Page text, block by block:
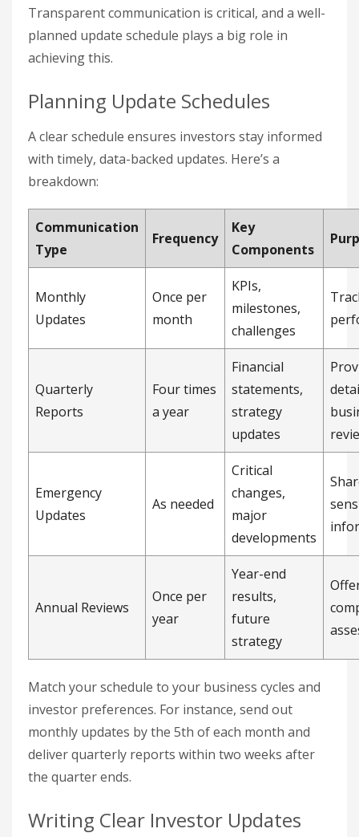
Transparent communication is critical, and a well-
planned update schedule plays a big role in
achieving this.
Planning Update Schedules
A clear schedule ensures investors stay informed
with timely, data-backed updates. Here’s a
breakdown:
Communication
Type
Frequency
Key
Components
Monthly
Updates
Once per
month
KPIs,
milestones,
challenges
Quarterly
Reports
Four times
a year
Financial
statements,
strategy
updates
Emergency
Updates
As needed
Critical
changes,
major
developments
Annual Reviews
Once per
year
Year-end
results,
future
strategy
Match your schedule to your business cycles and
investor preferences. For instance, send out
monthly updates by the 5th of each month and
deliver quarterly reports within two weeks after
the quarter ends.
Writing Clear Investor Updates